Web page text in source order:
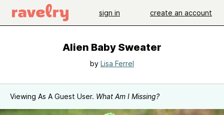
sign in create an account
Alien Baby Sweater
by Lisa Ferrel
Viewing As A Guest User. What Am I Missing?